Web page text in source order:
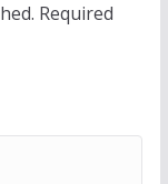
Required